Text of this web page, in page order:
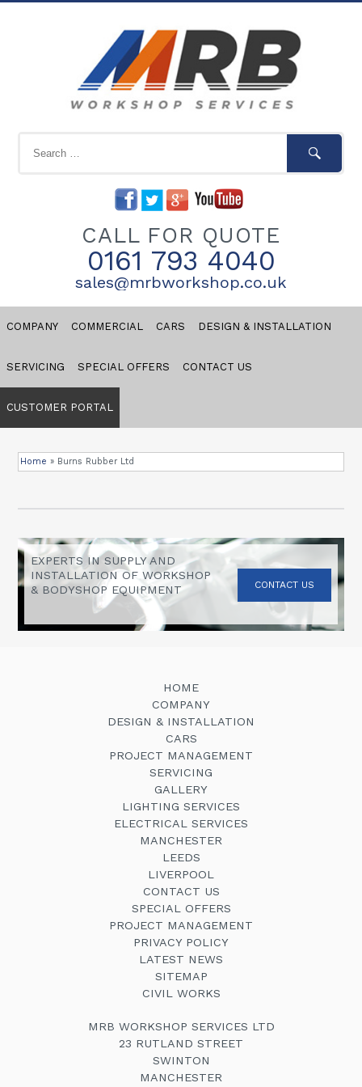
CALL FOR QUOTE
0161 793 4040
sales@mrbworkshop.co.uk
COMPANY COMMERCIAL CARS DESIGN & INSTALLATION
SERVICING SPECIAL OFFERS CONTACT US
CUSTOMER PORTAL
Home » Burns Rubber Ltd
EXPERTS IN SUPPLY AND
INSTALLATION OF WORKSHOP
& BODYSHOP EQUIPMENT
CONTACT US
HOME
COMPANY
DESIGN & INSTALLATION
CARS
PROJECT MANAGEMENT
SERVICING
GALLERY
LIGHTING SERVICES
ELECTRICAL SERVICES
MANCHESTER
LEEDS
LIVERPOOL
CONTACT US
SPECIAL OFFERS
PROJECT MANAGEMENT
PRIVACY POLICY
LATEST NEWS
SITEMAP
CIVIL WORKS
MRB WORKSHOP SERVICES LTD
23 RUTLAND STREET
SWINTON
MANCHESTER